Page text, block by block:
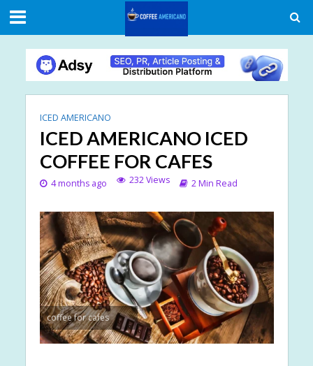
ICED AMERICANO
ICED AMERICANO ICED
COFFEE FOR CAFES
4 months ago 232 Views 2 Min Read
coffee for cafes